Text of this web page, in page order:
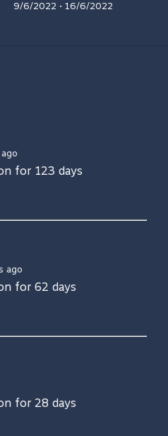
9/6/2022 • 16/6/2022
for 123 days
ago
for 62 days
for 28 days